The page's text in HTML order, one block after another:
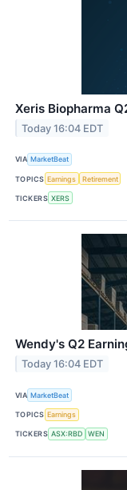
Xeris Biopharma
Today 16:04 EDT
VIA MarketBeat
TOPICS Earnings Retirement
TICKERS XERS
Wendy's Q2
Today 16:04 EDT
VIA MarketBeat
TOPICS Earnings
TICKERS ASX:RBD WEN